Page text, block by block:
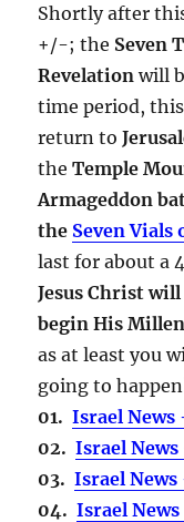
Shortly after
+/-; the Seven
Revelation will
time period,
return to
theTemple
Armageddon
the Seven Vials
last for about a
Jesus Christ
begin His
as at least you
going to
01.Israel News
02.Israel News
03.Israel News
04.Israel